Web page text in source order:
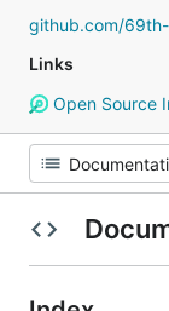
github.com/
Links
Open Source